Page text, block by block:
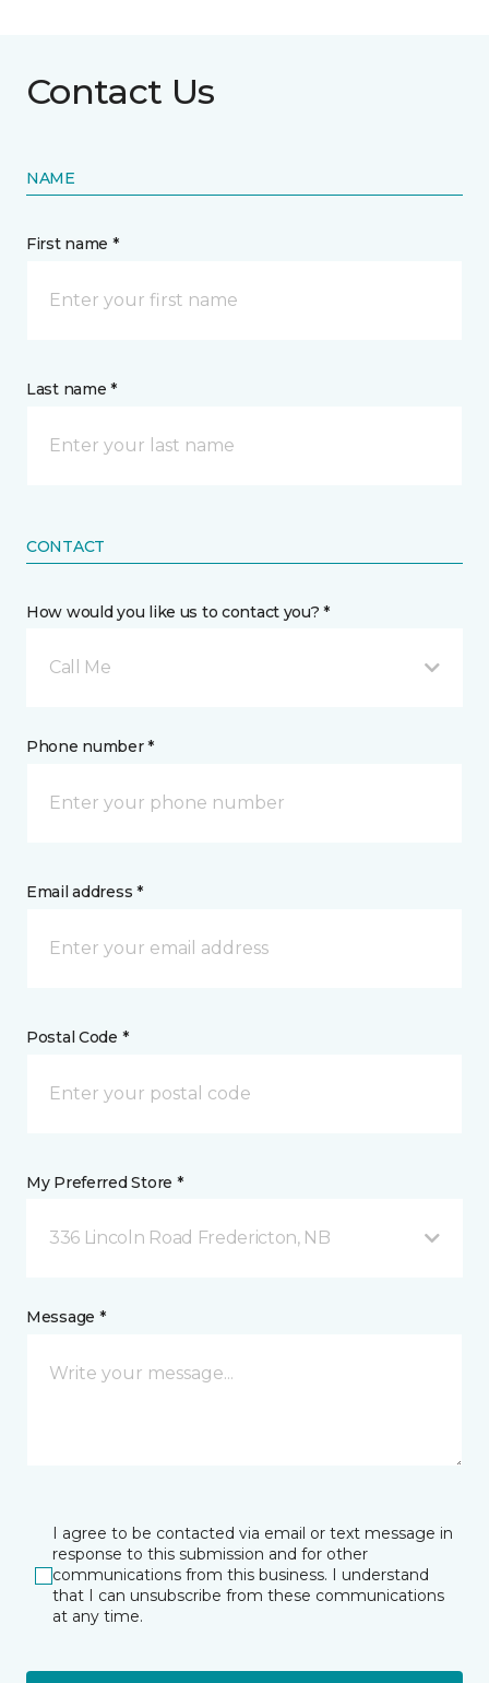
Contact Us
NAME
First name *
Last name *
CONTACT
How would you like us to contact you? *
Call Me
Phone number *
Email address *
Postal Code *
My Preferred Store *
336 Lincoln Road Fredericton, NB
Message *
I agree to be contacted via email or text message in
response to this submission and for other
communications from this business. I understand
that I can unsubscribe from these communications
at any time.